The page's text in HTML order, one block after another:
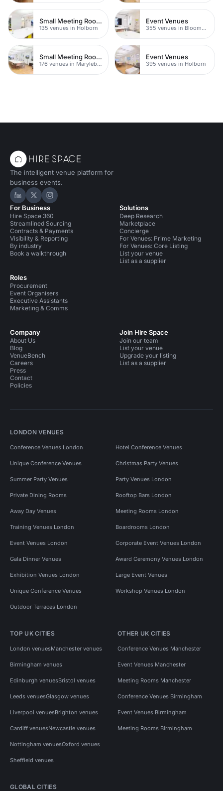
Small Meeting Rooms
135 venues in Holborn
Event Venues
355 venues in Bloomsbury
Small Meeting Rooms
176 venues in Marylebone
Event Venues
395 venues in Holborn
The intelligent venue platform for
business events.
Hire Space on LinkedIn
Hire Space on X
Hire Space on Instagram
For Business
Hire Space 360
Streamlined Sourcing
Contracts & Payments
Visibility & Reporting
By industry
Book a walkthrough
Roles
Procurement
Event Organisers
Executive Assistants
Marketing & Comms
Solutions
Deep Research
Marketplace
Concierge
For Venues: Prime Marketing
For Venues: Core Listing
List your venue
List as a supplier
Company
About Us
Blog
VenueBench
Careers
Press
Contact
Policies
Join Hire Space
Join our team
List your venue
Upgrade your listing
List as a supplier
LONDON VENUES
Conference Venues London Hotel Conference Venues
Unique Conference Venues Christmas Party Venues
Summer Party Venues Party Venues London
Private Dining Rooms Rooftop Bars London
Away Day Venues Meeting Rooms London
Training Venues London Boardrooms London
Event Venues London Corporate Event Venues London
Gala Dinner Venues Award Ceremony Venues London
Exhibition Venues London Large Event Venues
Unique Conference Venues Workshop Venues London
Outdoor Terraces London
TOP UK CITIES
London venuesManchester venues
Birmingham venues
Edinburgh venuesBristol venues
Leeds venuesGlasgow venues
Liverpool venuesBrighton venues
Cardiff venuesNewcastle venues
Nottingham venuesOxford venues
Sheffield venues
OTHER UK CITIES
Conference Venues Manchester
Event Venues Manchester
Meeting Rooms Manchester
Conference Venues Birmingham
Event Venues Birmingham
Meeting Rooms Birmingham
GLOBAL CITIES